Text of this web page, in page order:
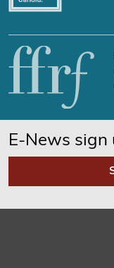
E-News sign